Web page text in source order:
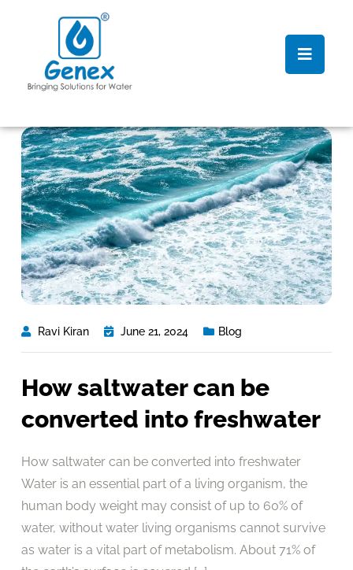
Ravi Kiran June 21, 2024 Blog
How saltwater can be
converted into freshwater
How saltwater can be converted into freshwater
Water is an essential part of a living organism, the
human body weight may consist of up to 60% of
water, without water living organisms cannot survive
as water is a vital part of metabolism. About 71% of